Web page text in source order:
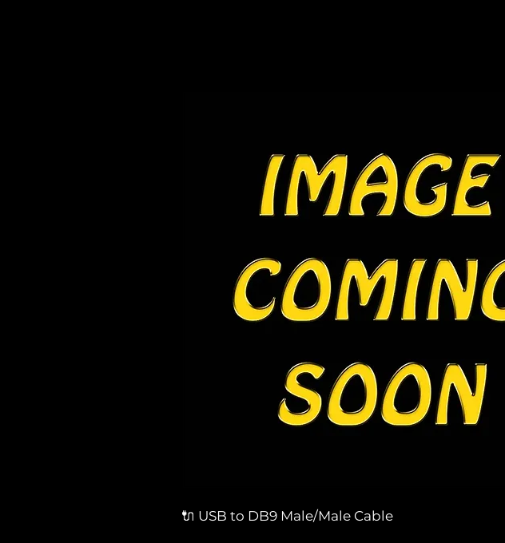
🔌 USB to DB9 Male/Male Cable